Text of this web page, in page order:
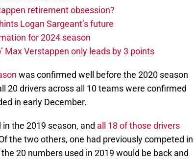
retirement obsession?
Logan Sargeant’s future
for 2024 season
Max Verstappen only leads by 3 points
was confirmed well before the 2020 season
20 drivers across all 10 teams were confirmed
in early December.
the 2019 season, and all 18 of those drivers
the two others, one had previously competed in
20 numbers used in 2019 would be back and